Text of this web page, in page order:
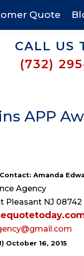
Quote
CALL US
(732)
APP
Contact: Amanda
Agency
Pleasant NJ 08742
October 16, 2015